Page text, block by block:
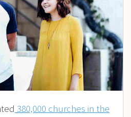
380,000 churches in the